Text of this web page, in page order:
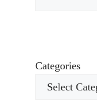
Categories